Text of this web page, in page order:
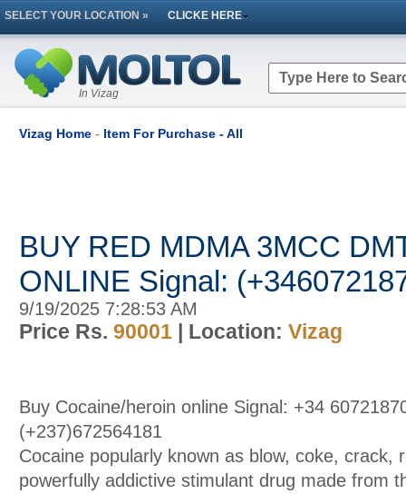
SELECT YOUR LOCATION » CLICKE HERE
In Vizag
Vizag Home - Item For Purchase - All
BUY RED MDMA 3MCC
ONLINE Signal:
9/19/2025 7:28:53 AM
Price Rs. 90001 | Location: Vizag
Buy Cocaine/heroin online Signal: +34
(+237)672564181
Cocaine popularly known as blow, coke, crack,
powerfully addictive stimulant drug made from